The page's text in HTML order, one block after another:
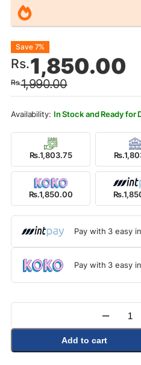
Rs.1,990.00
Original
price
was:
Rs.1,990.00.
Rs.1,850.00
Current
price
is:
Rs.1,850.00.
Save 7%
In Stock and Ready for
Rs.1,803.75
Rs.1,850.00
Pay with 3 easy
Pay with 3 easy
–
Add to cart